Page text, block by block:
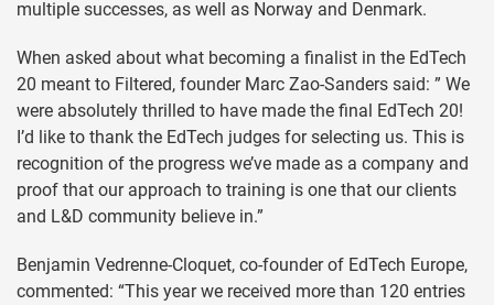
multiple successes, as well as Norway and Denmark.
When asked about what becoming a finalist in the EdTech
20 meant to Filtered, founder Marc Zao-Sanders said: ” We
were absolutely thrilled to have made the final EdTech 20!
I’d like to thank the EdTech judges for selecting us. This is
recognition of the progress we’ve made as a company and
proof that our approach to training is one that our clients
and L&D community believe in.”
Benjamin Vedrenne-Cloquet, co-founder of EdTech Europe,
commented: “This year we received more than 120 entries